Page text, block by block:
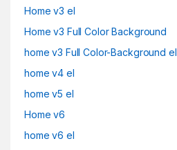
Home v3 el
Home v3 Full Color Background
home v3 Full Color-Background el
home v4 el
home v5 el
Home v6
home v6 el